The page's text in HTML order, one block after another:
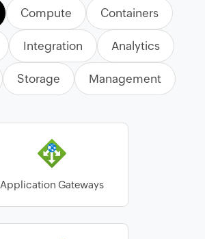
Compute Containers
Integration Analytics
Storage Management
Application Gateways